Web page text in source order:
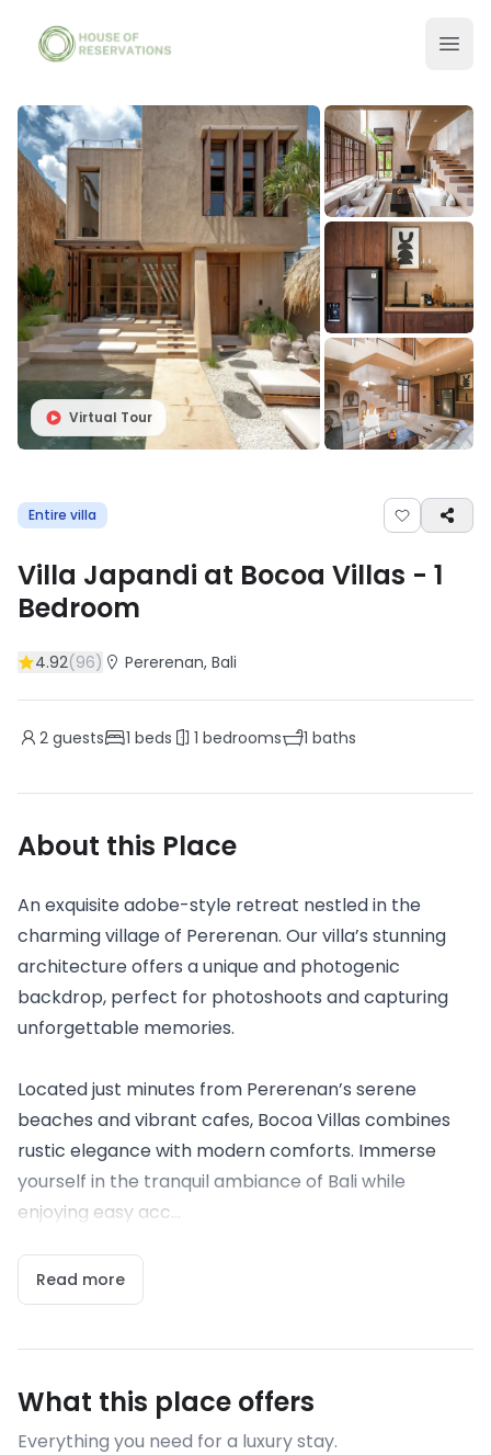
Virtual Tour
Entire villa
Villa Japandi at Bocoa Villas - 1
Bedroom
4.92(96) Pererenan, Bali
2 guests 1 beds 1 bedrooms 1 baths
About this Place
An exquisite adobe-style retreat nestled in the
charming village of Pererenan. Our villa’s stunning
architecture offers a unique and photogenic
backdrop, perfect for photoshoots and capturing
unforgettable memories.
Located just minutes from Pererenan’s serene
beaches and vibrant cafes, Bocoa Villas combines
rustic elegance with modern comforts. Immerse
yourself in the tranquil ambiance of Bali while
enjoying easy acc...
Read more
What this place offers
Everything you need for a luxury stay.